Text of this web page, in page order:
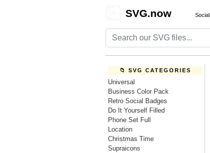
SVG.now Social
📁 SVG CATEGORIES
Universal
Business Color Pack
Retro Social Badges
Do It Yourself Filled
Phone Set Full
Location
Christmas Time
Supraicons